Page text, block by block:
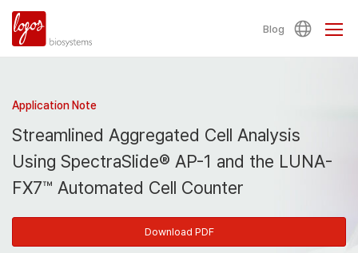
Blog
Application Note
Streamlined Aggregated Cell Analysis
Using SpectraSlide® AP-1 and the LUNA-
FX7™ Automated Cell Counter
Download PDF